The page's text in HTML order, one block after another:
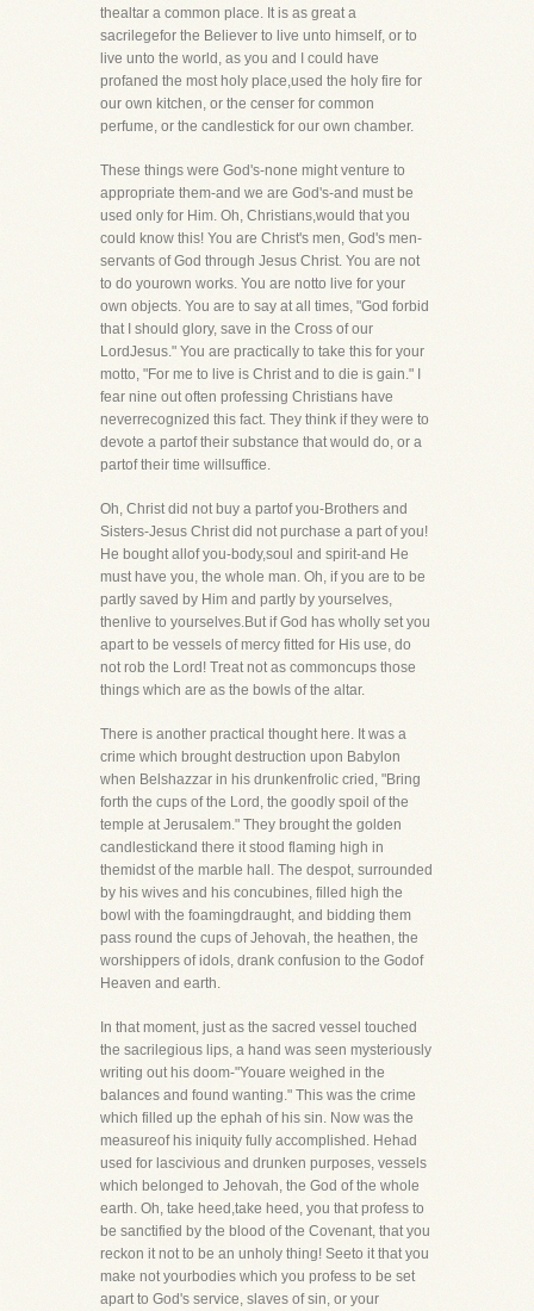
thealtar a common place. It is as great a
sacrilegefor the Believer to live unto himself, or to
live unto the world, as you and I could have
profaned the most holy place,used the holy fire for
our own kitchen, or the censer for common
perfume, or the candlestick for our own chamber.
These things were God's-none might venture to
appropriate them-and we are God's-and must be
used only for Him. Oh, Christians,would that you
could know this! You are Christ's men, God's men-
servants of God through Jesus Christ. You are not
to do yourown works. You are notto live for your
own objects. You are to say at all times, "God forbid
that I should glory, save in the Cross of our
LordJesus." You are practically to take this for your
motto, "For me to live is Christ and to die is gain." I
fear nine out often professing Christians have
neverrecognized this fact. They think if they were to
devote a partof their substance that would do, or a
partof their time willsuffice.
Oh, Christ did not buy a partof you-Brothers and
Sisters-Jesus Christ did not purchase a part of you!
He bought allof you-body,soul and spirit-and He
must have you, the whole man. Oh, if you are to be
partly saved by Him and partly by yourselves,
thenlive to yourselves.But if God has wholly set you
apart to be vessels of mercy fitted for His use, do
not rob the Lord! Treat not as commoncups those
things which are as the bowls of the altar.
There is another practical thought here. It was a
crime which brought destruction upon Babylon
when Belshazzar in his drunkenfrolic cried, "Bring
forth the cups of the Lord, the goodly spoil of the
temple at Jerusalem." They brought the golden
candlestickand there it stood flaming high in
themidst of the marble hall. The despot, surrounded
by his wives and his concubines, filled high the
bowl with the foamingdraught, and bidding them
pass round the cups of Jehovah, the heathen, the
worshippers of idols, drank confusion to the Godof
Heaven and earth.
In that moment, just as the sacred vessel touched
the sacrilegious lips, a hand was seen mysteriously
writing out his doom-"Youare weighed in the
balances and found wanting." This was the crime
which filled up the ephah of his sin. Now was the
measureof his iniquity fully accomplished. Hehad
used for lascivious and drunken purposes, vessels
which belonged to Jehovah, the God of the whole
earth. Oh, take heed,take heed, you that profess to
be sanctified by the blood of the Covenant, that you
reckon it not to be an unholy thing! Seeto it that you
make not yourbodies which you profess to be set
apart to God's service, slaves of sin, or your